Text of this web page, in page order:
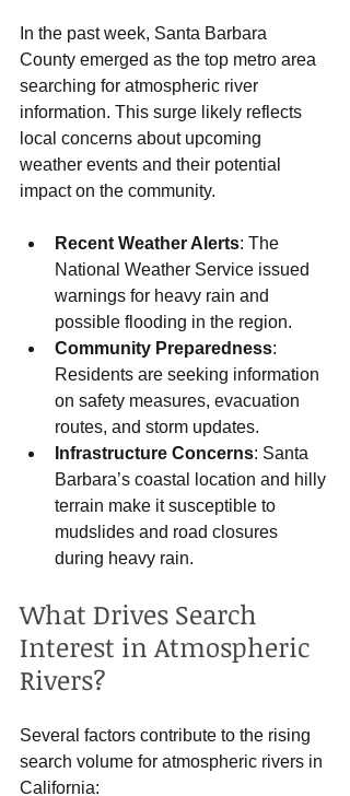
In the past week, Santa Barbara
County emerged as the top metro area
searching for atmospheric river
information. This surge likely reflects
local concerns about upcoming
weather events and their potential
impact on the community.
Recent Weather Alerts: The
National Weather Service issued
warnings for heavy rain and
possible flooding in the region.
Community Preparedness:
Residents are seeking information
on safety measures, evacuation
routes, and storm updates.
Infrastructure Concerns: Santa
Barbara’s coastal location and hilly
terrain make it susceptible to
mudslides and road closures
during heavy rain.
What Drives Search
Interest in Atmospheric
Rivers?
Several factors contribute to the rising
search volume for atmospheric rivers in
California: